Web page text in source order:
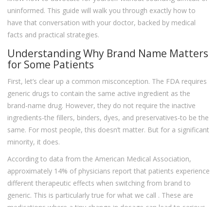
uninformed. This guide will walk you through exactly how to
have that conversation with your doctor, backed by medical
facts and practical strategies.
Understanding Why Brand Name Matters
for Some Patients
First, let’s clear up a common misconception. The FDA requires
generic drugs to contain the same active ingredient as the
brand-name drug. However, they do not require the inactive
ingredients-the fillers, binders, dyes, and preservatives-to be the
same. For most people, this doesn’t matter. But for a significant
minority, it does.
According to data from the American Medical Association,
approximately 14% of physicians report that patients experience
different therapeutic effects when switching from brand to
generic. This is particularly true for what we call . These are